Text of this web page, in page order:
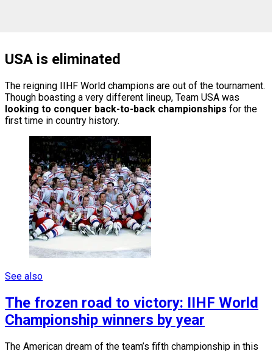
USA is eliminated
The reigning IIHF World champions are out of the tournament.
Though boasting a very different lineup, Team USA was
looking to conquer back-to-back championships for the
first time in country history.
See also
The frozen road to victory: IIHF World
Championship winners by year
The American dream of the team’s fifth championship in this